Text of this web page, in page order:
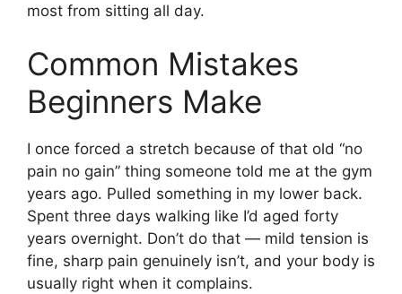
most from sitting all day.
Common Mistakes
Beginners Make
I once forced a stretch because of that old “no
pain no gain” thing someone told me at the gym
years ago. Pulled something in my lower back.
Spent three days walking like I’d aged forty
years overnight. Don’t do that — mild tension is
fine, sharp pain genuinely isn’t, and your body is
usually right when it complains.